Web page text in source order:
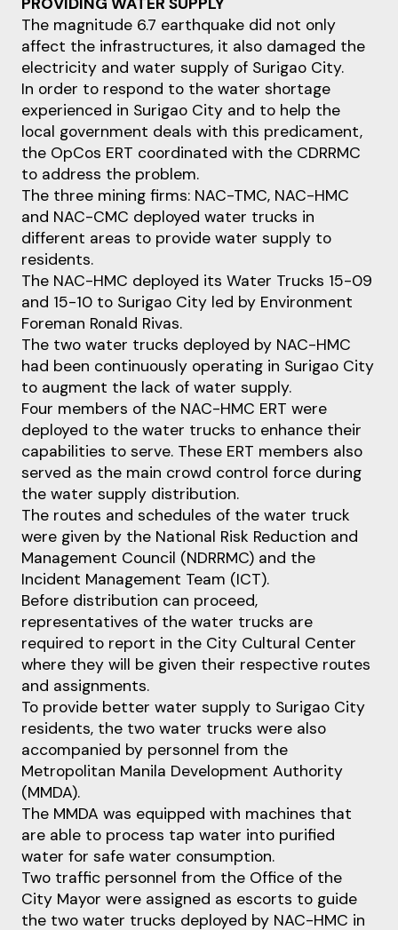
PROVIDING WATER SUPPLY
The magnitude 6.7 earthquake did not only
affect the infrastructures, it also damaged the
electricity and water supply of Surigao City.
In order to respond to the water shortage
experienced in Surigao City and to help the
local government deals with this predicament,
the OpCos ERT coordinated with the CDRRMC
to address the problem.
The three mining firms: NAC-TMC, NAC-HMC
and NAC-CMC deployed water trucks in
different areas to provide water supply to
residents.
The NAC-HMC deployed its Water Trucks 15-09
and 15-10 to Surigao City led by Environment
Foreman Ronald Rivas.
The two water trucks deployed by NAC-HMC
had been continuously operating in Surigao City
to augment the lack of water supply.
Four members of the NAC-HMC ERT were
deployed to the water trucks to enhance their
capabilities to serve. These ERT members also
served as the main crowd control force during
the water supply distribution.
The routes and schedules of the water truck
were given by the National Risk Reduction and
Management Council (NDRRMC) and the
Incident Management Team (ICT).
Before distribution can proceed,
representatives of the water trucks are
required to report in the City Cultural Center
where they will be given their respective routes
and assignments.
To provide better water supply to Surigao City
residents, the two water trucks were also
accompanied by personnel from the
Metropolitan Manila Development Authority
(MMDA).
The MMDA was equipped with machines that
are able to process tap water into purified
water for safe water consumption.
Two traffic personnel from the Office of the
City Mayor were assigned as escorts to guide
the two water trucks deployed by NAC-HMC in